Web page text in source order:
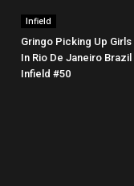
Infield
Gringo Picking Up Girls
In Rio De Janeiro
Infield #50